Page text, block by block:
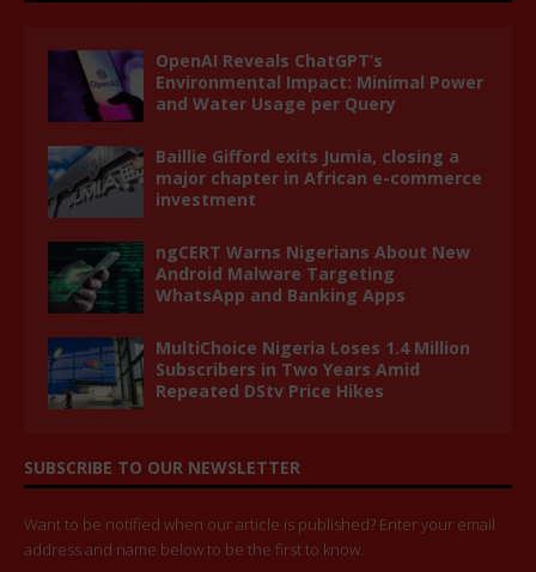
OpenAI Reveals ChatGPT’s
Environmental Impact: Minimal Power
and Water Usage per Query
Baillie Gifford exits Jumia, closing a
major chapter in African e-commerce
investment
ngCERT Warns Nigerians About New
Android Malware Targeting
WhatsApp and Banking Apps
MultiChoice Nigeria Loses 1.4 Million
Subscribers in Two Years Amid
Repeated DStv Price Hikes
SUBSCRIBE TO OUR NEWSLETTER
Want to be notified when our article is published? Enter your email
address and name below to be the first to know.